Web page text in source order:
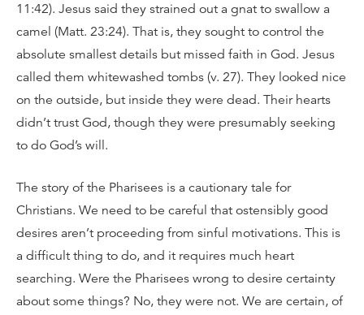
11:42). Jesus said they strained out a gnat to swallow a
camel (Matt. 23:24). That is, they sought to control the
absolute smallest details but missed faith in God. Jesus
called them whitewashed tombs (v. 27). They looked nice
on the outside, but inside they were dead. Their hearts
didn’t trust God, though they were presumably seeking
to do God’s will.
The story of the Pharisees is a cautionary tale for
Christians. We need to be careful that ostensibly good
desires aren’t proceeding from sinful motivations. This is
a difficult thing to do, and it requires much heart
searching. Were the Pharisees wrong to desire certainty
about some things? No, they were not. We are certain, of